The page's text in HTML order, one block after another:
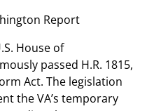
Report
House of
passed H.R. 1815,
Act. The legislation
the VA’s temporary